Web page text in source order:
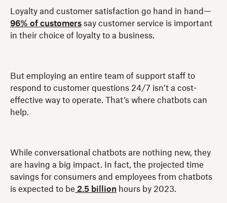
Loyalty and customer satisfaction go hand in hand—
96% of customers say customer service is important
in their choice of loyalty to a business.
But employing an entire team of support staff to
respond to customer questions 24/7 isn’t a cost-
effective way to operate. That’s where chatbots can
help.
While conversational chatbots are nothing new, they
are having a big impact. In fact, the projected time
savings for consumers and employees from chatbots
is expected to be 2.5 billion hours by 2023.